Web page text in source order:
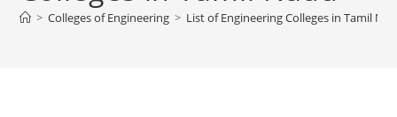
> Colleges of Engineering > ‌‌‌‌‌‌‌‌‌‌‌‌‌‌‌‌‌‌‌‌‌‌‌List of Engineering Colleges in Tamil